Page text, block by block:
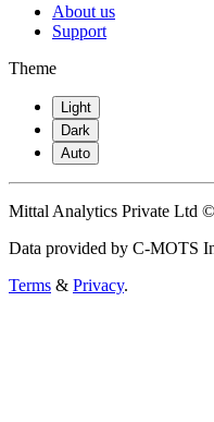
About us
Support
Theme
Light
Dark
Auto
Mittal Analytics Private Ltd
Data provided by C-MOTS
Terms & Privacy.